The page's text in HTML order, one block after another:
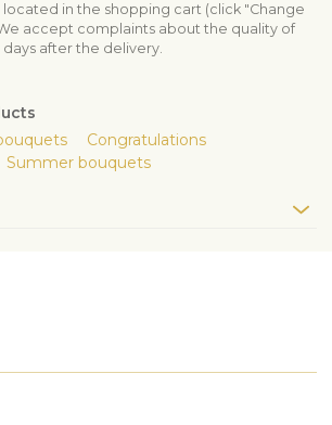
in the shopping cart (click "Change
accept complaints about the quality of
after the delivery.
Congratulations
Summer bouquets